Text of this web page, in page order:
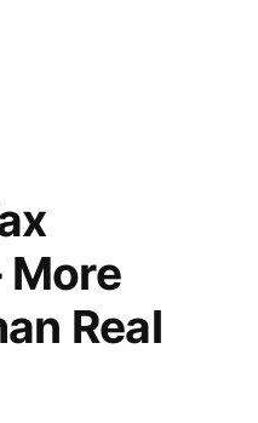
More
Real